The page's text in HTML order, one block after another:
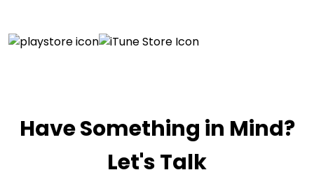
Have Something in Mind?
Let's Talk